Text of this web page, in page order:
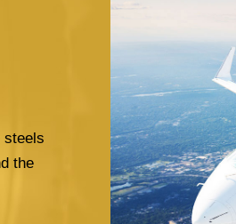
steels
the